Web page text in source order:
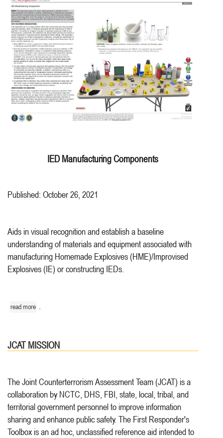
IED Manufacturing Components
Published: October 26, 2021
Aids in visual recognition and establish a baseline
understanding of materials and equipment associated with
manufacturing Homemade Explosives (HME)/Improvised
Explosives (IE) or constructing IEDs.
read more
JCAT MISSION
The Joint Counterterrorism Assessment Team (JCAT) is a
collaboration by NCTC, DHS, FBI, state, local, tribal, and
territorial government personnel to improve information
sharing and enhance public safety. The First Responder's
Toolbox is an ad hoc, unclassified reference aid intended to